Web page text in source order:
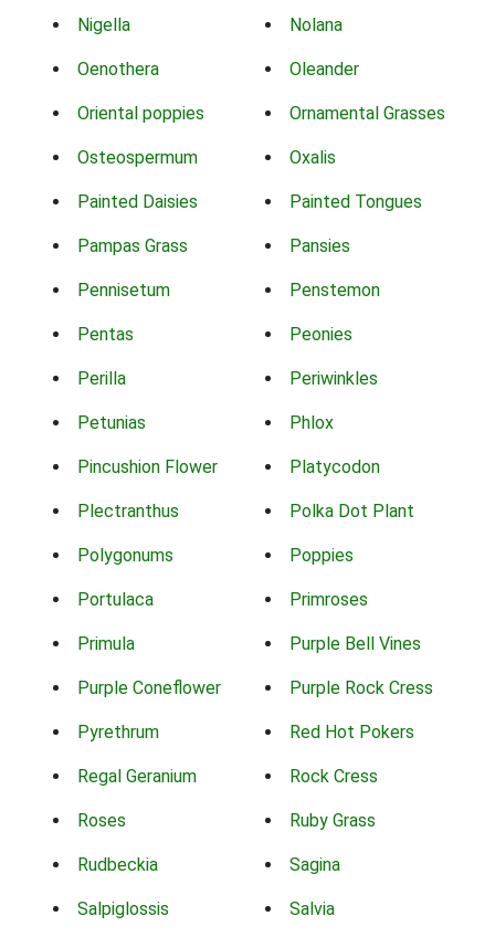
Nigella Nolana
Oenothera Oleander
Oriental poppies Ornamental Grasses
Osteospermum Oxalis
Painted Daisies Painted Tongues
Pampas Grass Pansies
Pennisetum Penstemon
Pentas Peonies
Perilla Periwinkles
Petunias Phlox
Pincushion Flower Platycodon
Plectranthus Polka Dot Plant
Polygonums Poppies
Portulaca Primroses
Primula Purple Bell Vines
Purple Coneflower Purple Rock Cress
Pyrethrum Red Hot Pokers
Regal Geranium Rock Cress
Roses Ruby Grass
Rudbeckia Sagina
Salpiglossis Salvia